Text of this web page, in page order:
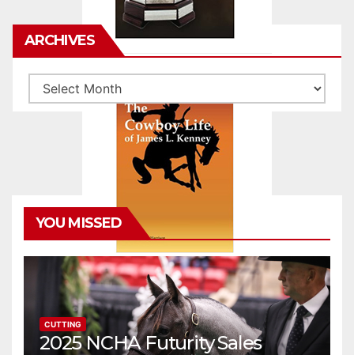
ARCHIVES
Archives
YOU MISSED
CUTTING
2025 NCHA Futurity Sales